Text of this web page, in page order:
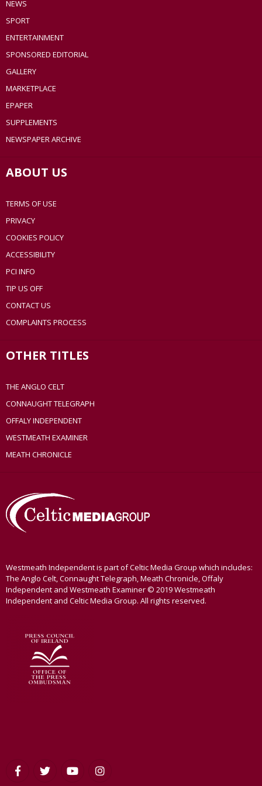
NEWS
SPORT
ENTERTAINMENT
SPONSORED EDITORIAL
GALLERY
MARKETPLACE
EPAPER
SUPPLEMENTS
NEWSPAPER ARCHIVE
ABOUT US
TERMS OF USE
PRIVACY
COOKIES POLICY
ACCESSIBILITY
PCI INFO
TIP US OFF
CONTACT US
COMPLAINTS PROCESS
OTHER TITLES
THE ANGLO CELT
CONNAUGHT TELEGRAPH
OFFALY INDEPENDENT
WESTMEATH EXAMINER
MEATH CHRONICLE
Westmeath Independent is part of Celtic Media Group which includes:
The Anglo Celt, Connaught Telegraph, Meath Chronicle, Offaly
Independent and Westmeath Examiner © 2019 Westmeath
Independent and Celtic Media Group. All rights reserved.